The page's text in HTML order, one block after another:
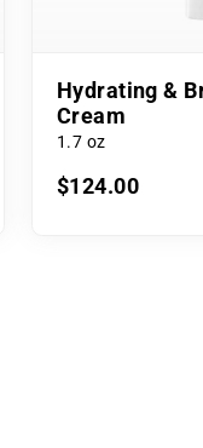
Hydrating &
Cream
1.7 oz
$124.00